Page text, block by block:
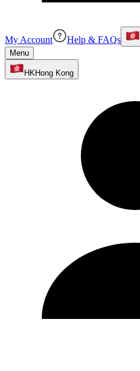
My Account Help & FAQs
Menu
HKHong Kong